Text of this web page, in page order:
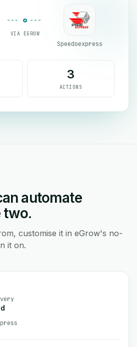
VIA EGROW
Speedoexpress
3
ACTIONS
automate
two.
customise it in eGrow's no-
it on.